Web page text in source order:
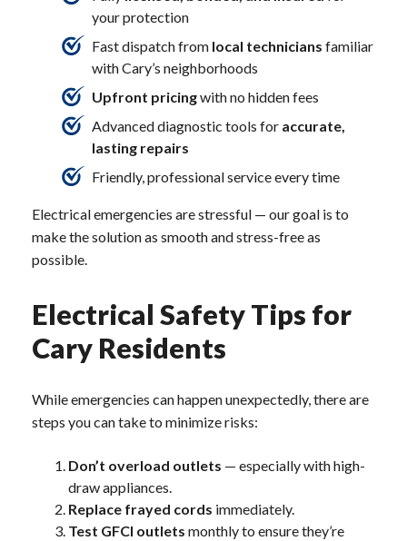
your protection
Fast dispatch from local technicians familiar
with Cary’s neighborhoods
Upfront pricingwith no hidden fees
Advanced diagnostic tools for accurate,
lasting repairs
Friendly, professional service every time
Electrical emergencies are stressful — our goal is to
make the solution as smooth and stress-free as
possible.
Electrical Safety Tips for
Cary Residents
While emergencies can happen unexpectedly, there are
steps you can take to minimize risks:
Don’t overload outlets — especially with high-
draw appliances.
Replace frayed cords immediately.
Test GFCI outlets monthly to ensure they’re